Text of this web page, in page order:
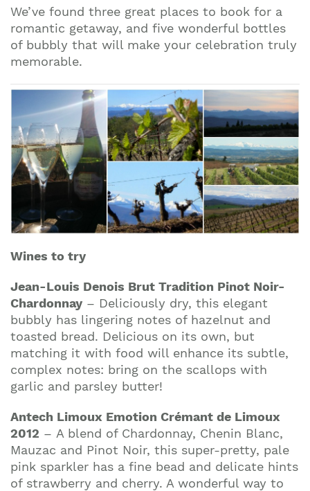
We’ve found three great places to book for a
romantic getaway, and five wonderful bottles
of bubbly that will make your celebration truly
memorable.
Wines to try
Jean-Louis Denois Brut Tradition Pinot Noir-
Chardonnay – Deliciously dry, this elegant
bubbly has lingering notes of hazelnut and
toasted bread. Delicious on its own, but
matching it with food will enhance its subtle,
complex notes: bring on the scallops with
garlic and parsley butter!
Antech Limoux Emotion Crémant de Limoux
2012 – A blend of Chardonnay, Chenin Blanc,
Mauzac and Pinot Noir, this super-pretty, pale
pink sparkler has a fine bead and delicate hints
of strawberry and cherry. A wonderful way to
Join our mailing list to stay up to date on our
top travel tips and giveaways